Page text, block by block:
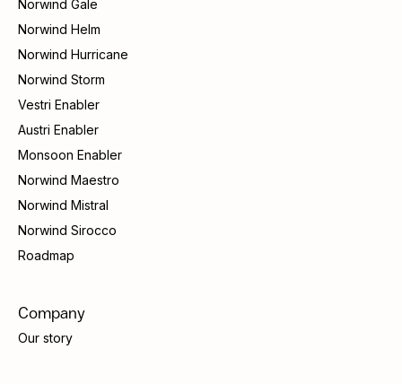
Norwind Gale
Norwind Helm
Norwind Hurricane
Norwind Storm
Vestri Enabler
Austri Enabler
Monsoon Enabler
Norwind Maestro
Norwind Mistral
Norwind Sirocco
Roadmap
Company
Our story